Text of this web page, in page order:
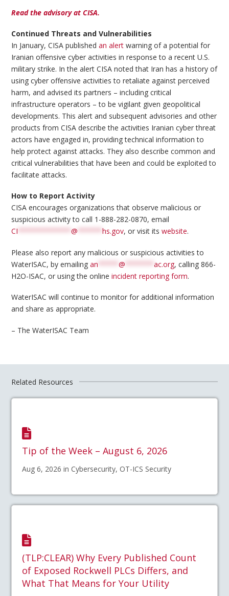
Read the advisory at CISA.
Continued Threats and Vulnerabilities
In January, CISA publishedan alert warning of a potential for
Iranian offensive cyber activities in response to a recent U.S.
military strike. In the alert CISA noted that Iran has a history of
using cyber offensive activities to retaliate against perceived
harm, and advised its partners – including critical
infrastructure operators – to be vigilant given geopolitical
developments. This alert and subsequent advisories and other
products from CISA describe the activities Iranian cyber threat
actors have engaged in, providing technical information to
help protect against attacks. They also describe common and
critical vulnerabilities that have been and could be exploited to
facilitate attacks.
How to Report Activity
CISA encourages organizations that observe malicious or
suspicious activity to call 1-888-282-0870, email
CI *************@ ******hs.gov, or visit itswebsite.
Please also report any malicious or suspicious activities to
WaterISAC, by emailingan *****@ *******ac.org, calling 866-
H2O-ISAC, or using the onlineincident reporting form.
WaterISAC will continue to monitor for additional information
and share as appropriate.
– The WaterISAC Team
Related Resources
Tip of the Week – August 6, 2026
Aug 6, 2026 in Cybersecurity, OT-ICS Security
(TLP:CLEAR) Why Every Published Count
of Exposed Rockwell PLCs Differs, and
What That Means for Your Utility